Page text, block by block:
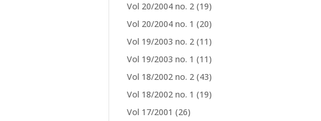
Vol 20/2004 no. 2 (19)
Vol 20/2004 no. 1 (20)
Vol 19/2003 no. 2 (11)
Vol 19/2003 no. 1 (11)
Vol 18/2002 no. 2 (43)
Vol 18/2002 no. 1 (19)
Vol 17/2001 (26)